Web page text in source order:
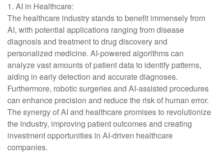
1. AI in Healthcare:
The healthcare industry stands to benefit immensely from
AI, with potential applications ranging from disease
diagnosis and treatment to drug discovery and
personalized medicine. AI-powered algorithms can
analyze vast amounts of patient data to identify patterns,
aiding in early detection and accurate diagnoses.
Furthermore, robotic surgeries and AI-assisted procedures
can enhance precision and reduce the risk of human error.
The synergy of AI and healthcare promises to revolutionize
the industry, improving patient outcomes and creating
investment opportunities in AI-driven healthcare
companies.